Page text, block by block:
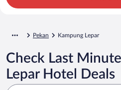
Pekan Kampung Lepar
Check Last
Lepar Hotel Deals